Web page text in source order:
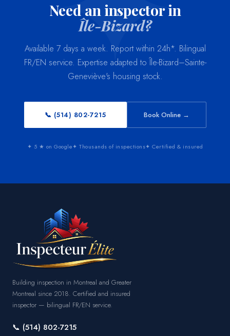
Need an inspector in
Île-Bizard?
Available 7 days a week. Report within 24h*. Bilingual
FR/EN service. Expertise adapted to Île-Bizard–Sainte-
Geneviève's housing stock.
📞 (514) 802-7215 Book Online →
✦ 5 ★ on Google✦ Thousands of inspections✦ Certified & insured
Building inspection in Montreal and Greater
Montreal since 2018. Certified and insured
inspector — bilingual FR/EN service.
📞 (514) 802-7215